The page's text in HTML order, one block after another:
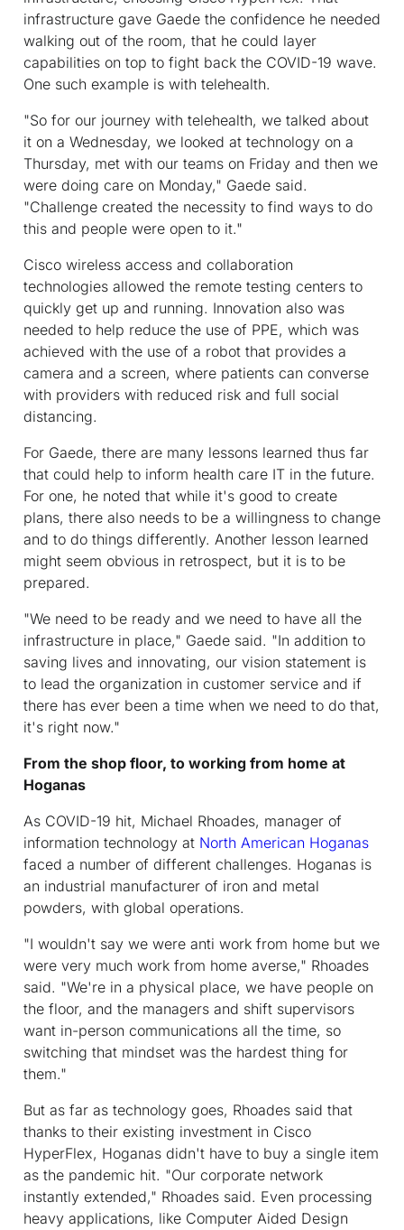
infrastructure gave Gaede the confidence he needed
walking out of the room, that he could layer
capabilities on top to fight back the COVID-19 wave.
One such example is with telehealth.
"So for our journey with telehealth, we talked about
it on a Wednesday, we looked at technology on a
Thursday, met with our teams on Friday and then we
were doing care on Monday," Gaede said.
"Challenge created the necessity to find ways to do
this and people were open to it."
Cisco wireless access and collaboration
technologies allowed the remote testing centers to
quickly get up and running. Innovation also was
needed to help reduce the use of PPE, which was
achieved with the use of a robot that provides a
camera and a screen, where patients can converse
with providers with reduced risk and full social
distancing.
For Gaede, there are many lessons learned thus far
that could help to inform health care IT in the future.
For one, he noted that while it's good to create
plans, there also needs to be a willingness to change
and to do things differently. Another lesson learned
might seem obvious in retrospect, but it is to be
prepared.
"We need to be ready and we need to have all the
infrastructure in place," Gaede said. "In addition to
saving lives and innovating, our vision statement is
to lead the organization in customer service and if
there has ever been a time when we need to do that,
it's right now."
From the shop floor, to working from home at
Hoganas
As COVID-19 hit, Michael Rhoades, manager of
information technology at North American Hoganas
faced a number of different challenges. Hoganas is
an industrial manufacturer of iron and metal
powders, with global operations.
"I wouldn't say we were anti work from home but we
were very much work from home averse," Rhoades
said. "We're in a physical place, we have people on
the floor, and the managers and shift supervisors
want in-person communications all the time, so
switching that mindset was the hardest thing for
them."
But as far as technology goes, Rhoades said that
thanks to their existing investment in Cisco
HyperFlex, Hoganas didn't have to buy a single item
as the pandemic hit. "Our corporate network
instantly extended," Rhoades said. Even processing
heavy applications, like Computer Aided Design